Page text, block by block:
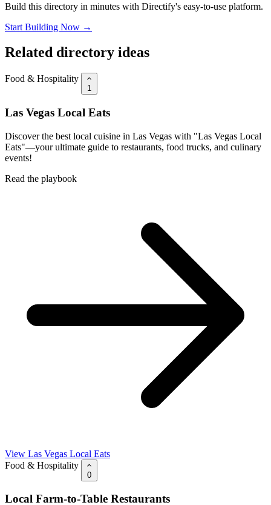
Build this directory in minutes with Directify's easy-to-use platform.
Start Building Now →
Related directory ideas
Food & Hospitality
1
Las Vegas Local Eats
Discover the best local cuisine in Las Vegas with "Las Vegas Local
Eats"—your ultimate guide to restaurants, food trucks, and culinary
events!
Read the playbook
View Las Vegas Local Eats
Food & Hospitality
0
Local Farm-to-Table Restaurants